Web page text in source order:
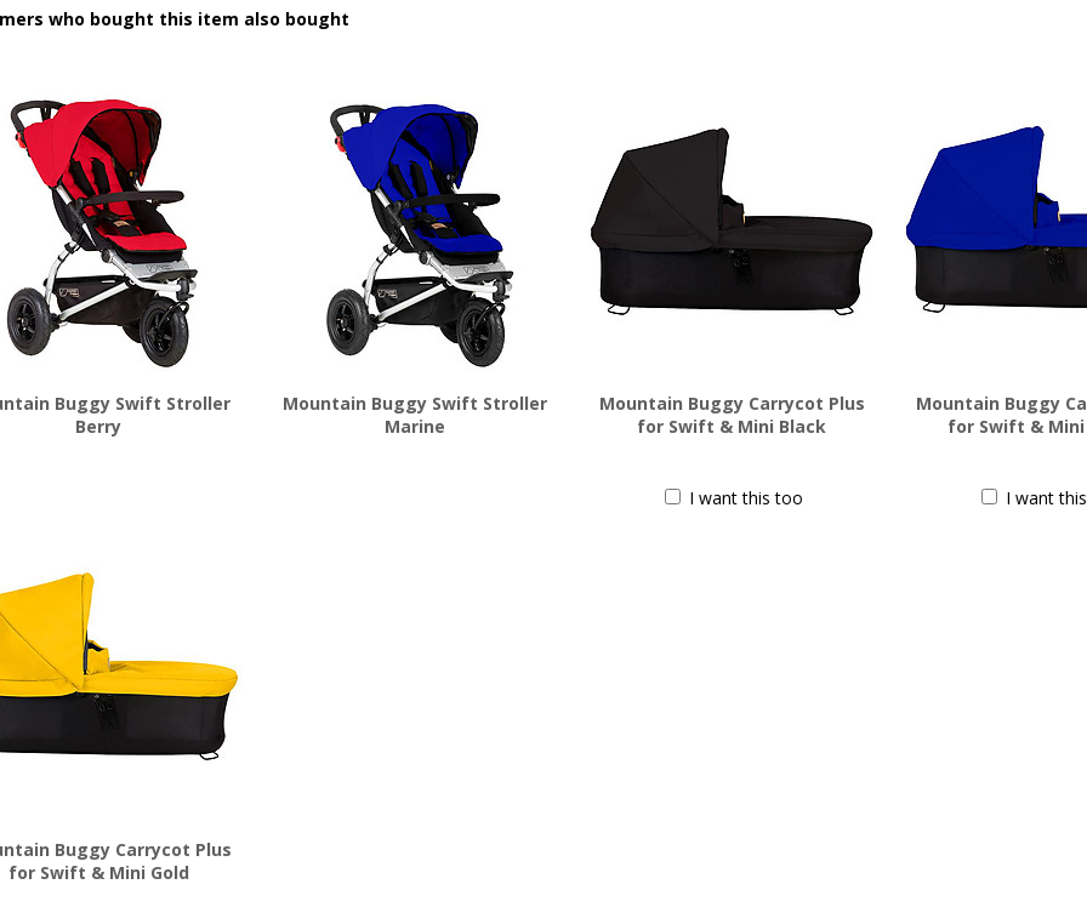
who bought this item also bought
Buggy Swift Stroller
Berry
Mountain Buggy Swift Stroller
Marine
Mountain Buggy Carrycot Plus
for Swift & Mini Black
I want this too
Mountain Buggy
for Swift &
I want
Buggy Carrycot Plus
for Swift & Mini Gold